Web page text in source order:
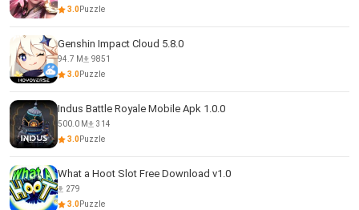
3.0Puzzle
Genshin Impact Cloud 5.8.0
94.7 M
9851
3.0Puzzle
Indus Battle Royale Mobile Apk 1.0.0
500.0 M
314
3.0Puzzle
What a Hoot Slot Free Download v1.0
279
3.0Puzzle